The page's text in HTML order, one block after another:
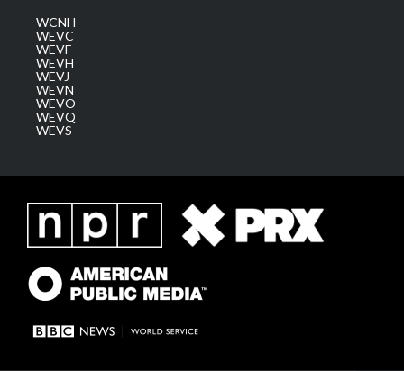
WCNH
WEVC
WEVF
WEVH
WEVJ
WEVN
WEVO
WEVQ
WEVS